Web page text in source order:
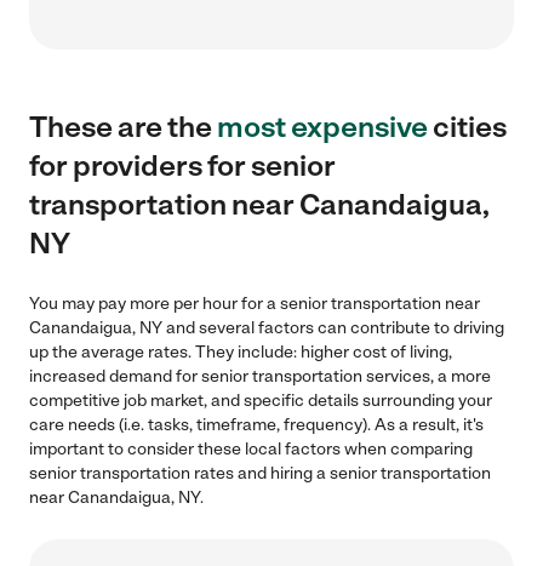
These are themost expensivecities
for providers for senior
transportation near Canandaigua,
NY
You may pay more per hour for a senior transportation near
Canandaigua, NY and several factors can contribute to driving
up the average rates. They include: higher cost of living,
increased demand for senior transportation services, a more
competitive job market, and specific details surrounding your
care needs (i.e. tasks, timeframe, frequency). As a result, it's
important to consider these local factors when comparing
senior transportation rates and hiring a senior transportation
near Canandaigua, NY.